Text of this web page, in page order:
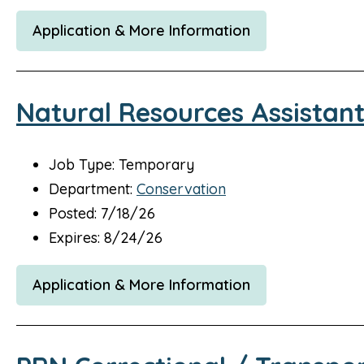
Application & More Information
Natural Resources Assistant
Job Type: Temporary
Department: Conservation
Posted: 7/18/26
Expires: 8/24/26
Application & More Information